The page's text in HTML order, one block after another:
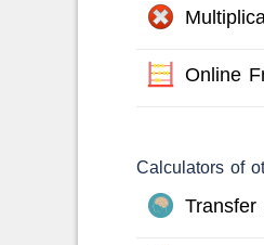
Online
Calculators of